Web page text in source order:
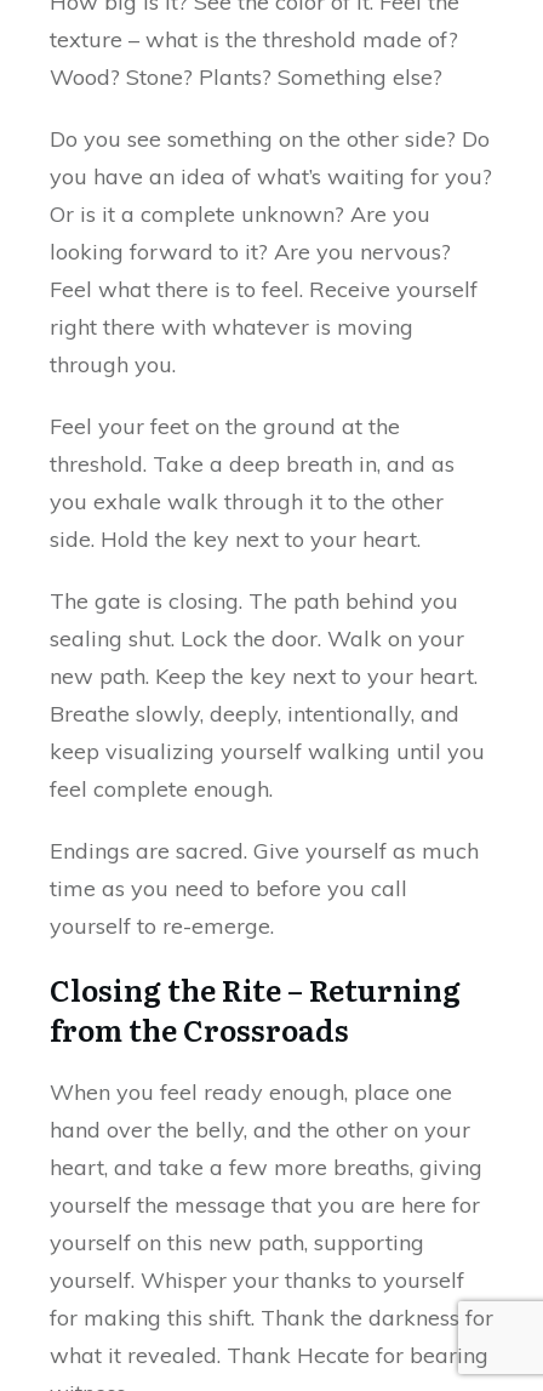
texture – what is the threshold made of?
Wood? Stone? Plants? Something else?
Do you see something on the other side? Do
you have an idea of what’s waiting for you?
Or is it a complete unknown? Are you
looking forward to it? Are you nervous?
Feel what there is to feel. Receive yourself
right there with whatever is moving
through you.
Feel your feet on the ground at the
threshold. Take a deep breath in, and as
you exhale walk through it to the other
side. Hold the key next to your heart.
The gate is closing. The path behind you
sealing shut. Lock the door. Walk on your
new path. Keep the key next to your heart.
Breathe slowly, deeply, intentionally, and
keep visualizing yourself walking until you
feel complete enough.
Endings are sacred. Give yourself as much
time as you need to before you call
yourself to re-emerge.
Closing the Rite – Returning
from the Crossroads
When you feel ready enough, place one
hand over the belly, and the other on your
heart, and take a few more breaths, giving
yourself the message that you are here for
yourself on this new path, supporting
yourself. Whisper your thanks to yourself
for making this shift. Thank the darkness for
what it revealed. Thank Hecate for bearing